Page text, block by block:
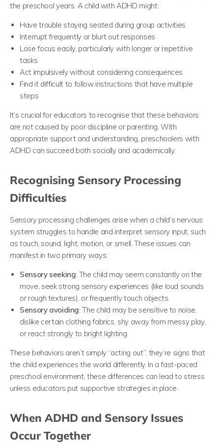
the preschool years. A child with ADHD might:
Have trouble staying seated during group activities
Interrupt frequently or blurt out responses
Lose focus easily, particularly with longer or repetitive
tasks
Act impulsively without considering consequences
Find it difficult to follow instructions that have multiple
steps
It’s crucial for educators to recognise that these behaviors
are not caused by poor discipline or parenting. With
appropriate support and understanding, preschoolers with
ADHD can succeed both socially and academically.
Recognising Sensory Processing
Difficulties
Sensory processing challenges arise when a child’s nervous
system struggles to handle and interpret sensory input, such
as touch, sound, light, motion, or smell. These issues can
manifest in two primary ways:
Sensory seeking: The child may seem constantly on the
move, seek strong sensory experiences (like loud sounds
or rough textures), or frequently touch objects.
Sensory avoiding: The child may be sensitive to noise,
dislike certain clothing fabrics, shy away from messy play,
or react strongly to bright lighting.
These behaviors aren’t simply “acting out”, they’re signs that
the child experiences the world differently. In a fast-paced
preschool environment, these differences can lead to stress
unless educators put supportive strategies in place.
When ADHD and Sensory Issues
Occur Together